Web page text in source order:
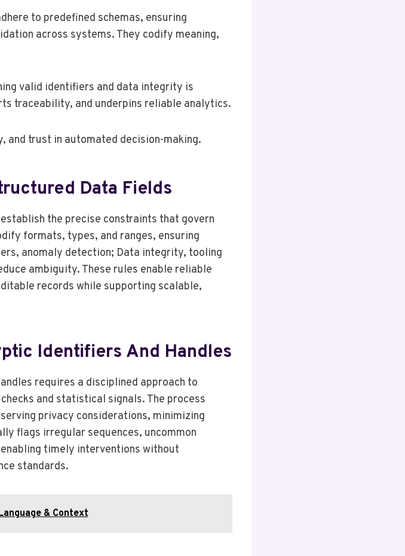
to predefined schemas, ensuring
across systems. They codify meaning,
valid identifiers and data integrity is
traceability, and underpins reliable analytics.
trust in automated decision-making.
Data Fields
the precise constraints that govern
formats, types, and ranges, ensuring
anomaly detection; Data integrity, tooling
ambiguity. These rules enable reliable
records while supporting scalable,
Identifiers And Handles
requires a disciplined approach to
and statistical signals. The process
privacy considerations, minimizing
flags irregular sequences, uncommon
timely interventions without
standards.
& Context